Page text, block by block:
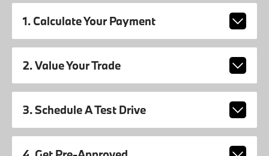
1. Calculate Your Payment
2. Value Your Trade
3. Schedule A Test Drive